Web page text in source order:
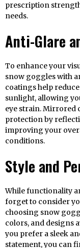
prescription
needs.
Anti-Glare
To enhance your
snow goggles with
coatings help
sunlight, allowing
eye strain. Mirrored
protection by
improving your
conditions.
Style and
While functionality
forget to consider
choosing snow
colors, and designs
you prefer a sleek
statement, you can